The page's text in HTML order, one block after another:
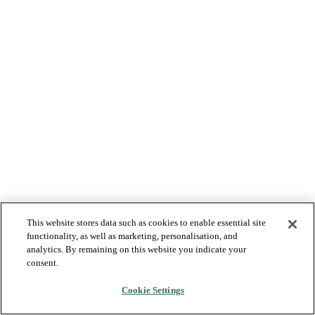
This website stores data such as cookies to enable essential site
functionality, as well as marketing, personalisation, and
analytics. By remaining on this website you indicate your
consent.
Cookie Settings